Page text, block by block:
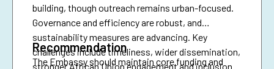
building, though outreach remains urban-focused.
Governance and efficiency are robust, and
sustainability measures are advancing. Key
challenges include timeliness, wider dissemination,
stronger African Union engagement and inclusion
Recommendation
The Embassy should maintain core funding and